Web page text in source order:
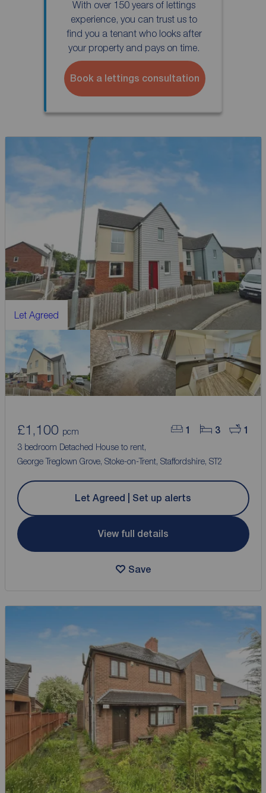
With over 150 years of lettings
experience, you can trust us to
find you a tenant who looks after
your property and pays on time.
Book a lettings consultation
Let Agreed
1 3 1
£1,100 pcm
3 bedroom Detached House to rent,
George Treglown Grove, Stoke-on-Trent, Staffordshire, ST2
Let Agreed | Set up alerts
View full details
Save